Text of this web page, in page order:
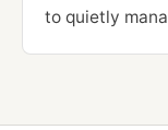
to quietly